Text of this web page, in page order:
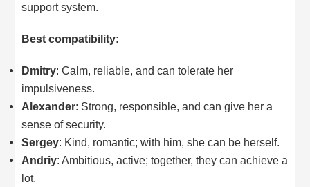
support system.
Best compatibility:
Dmitry: Calm, reliable, and can tolerate her
impulsiveness.
Alexander: Strong, responsible, and can give her a
sense of security.
Sergey: Kind, romantic; with him, she can be herself.
Andriy: Ambitious, active; together, they can achieve a
lot.